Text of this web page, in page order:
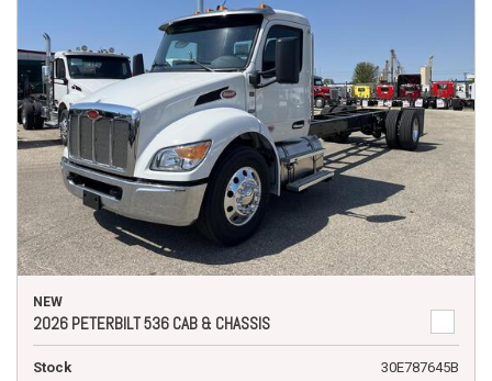
NEW
2026 PETERBILT 536 CAB & CHASSIS
Stock
30E787645B